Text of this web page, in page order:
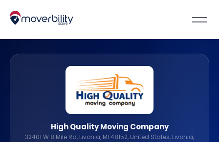
High Quality Moving Company
32401 W 8 Mile Rd, Livonia, MI 48152, United States, Livonia,